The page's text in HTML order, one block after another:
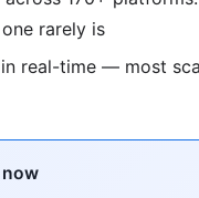
rarely is
real-time — most